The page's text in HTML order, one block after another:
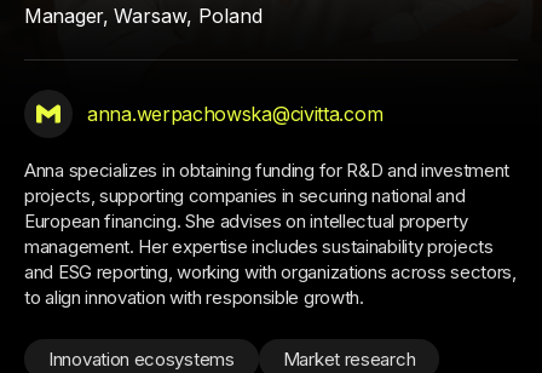
Manager,Warsaw, Poland
anna.werpachowska@civitta.com
Anna specializes in obtaining funding for R&D and investment
projects, supporting companies in securing national and
European financing. She advises on intellectual property
management. Her expertise includes sustainability projects
and ESG reporting, working with organizations across sectors,
to align innovation with responsible growth.
Innovation ecosystems
Market research